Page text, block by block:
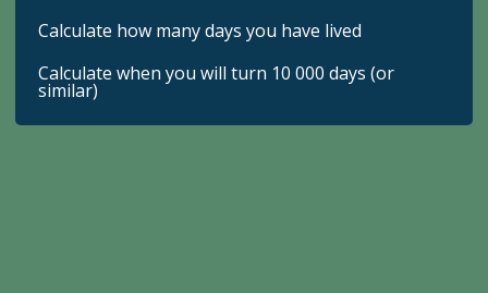
Calculate how many days you have lived
Calculate when you will turn 10 000 days (or
similar)